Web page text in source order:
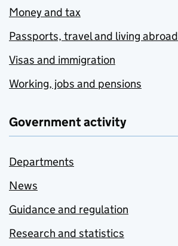
Money and tax
Passports, travel and living abroad
Visas and immigration
Working, jobs and pensions
Government activity
Departments
News
Guidance and regulation
Research and statistics